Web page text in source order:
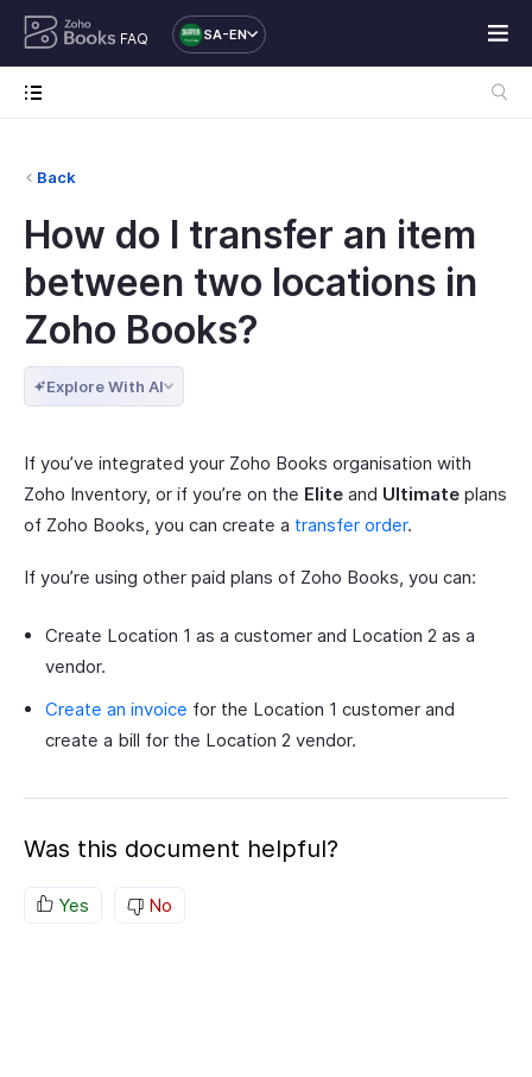
FAQ SA-EN
Back
How do I transfer an item
between two locations in
Zoho Books?
Explore With AI
If you’ve integrated your Zoho Books organisation with
Zoho Inventory, or if you’re on the Elite and Ultimate plans
of Zoho Books, you can create a transfer order.
If you’re using other paid plans of Zoho Books, you can:
Create Location 1 as a customer and Location 2 as a
vendor.
Create an invoice for the Location 1 customer and
create a bill for the Location 2 vendor.
Was this document helpful?
Yes No